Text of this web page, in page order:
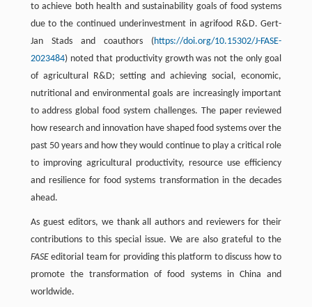
to achieve both health and sustainability goals of food systems
due to the continued underinvestment in agrifood R&D. Gert-
Jan Stads and coauthors (https://doi.org/10.15302/J-FASE-
2023484) noted that productivity growth was not the only goal
of agricultural R&D; setting and achieving social, economic,
nutritional and environmental goals are increasingly important
to address global food system challenges. The paper reviewed
how research and innovation have shaped food systems over the
past 50 years and how they would continue to play a critical role
to improving agricultural productivity, resource use efficiency
and resilience for food systems transformation in the decades
ahead.
As guest editors, we thank all authors and reviewers for their
contributions to this special issue. We are also grateful to the
FASEeditorial team for providing this platform to discuss how to
promote the transformation of food systems in China and
worldwide.